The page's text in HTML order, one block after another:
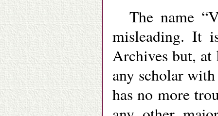
The name
misleading. It
Archives but, at
any scholar
has no more